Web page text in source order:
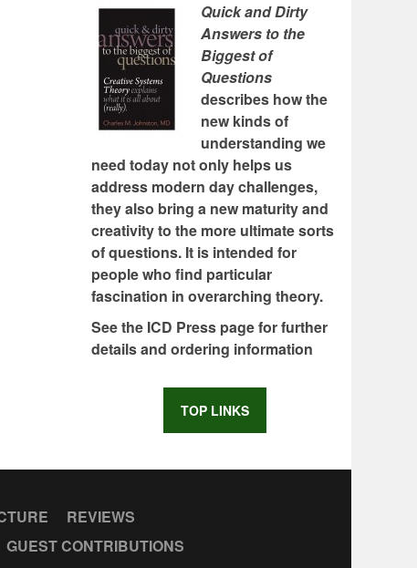
Quick and Dirty
Answers to the
Biggest of
Questions
describes how the
new kinds of
understanding we
need today not only helps us
address modern day challenges,
they also bring a new maturity and
creativity to the more ultimate sorts
of questions. It is intended for
people who find particular
fascination in overarching theory.
See the ICD Press page for further
details and ordering information
TOP LINKS
REVIEWS
GUEST CONTRIBUTIONS